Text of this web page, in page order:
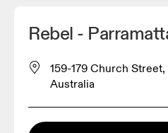
Rebel -
159-179 Church
Australia